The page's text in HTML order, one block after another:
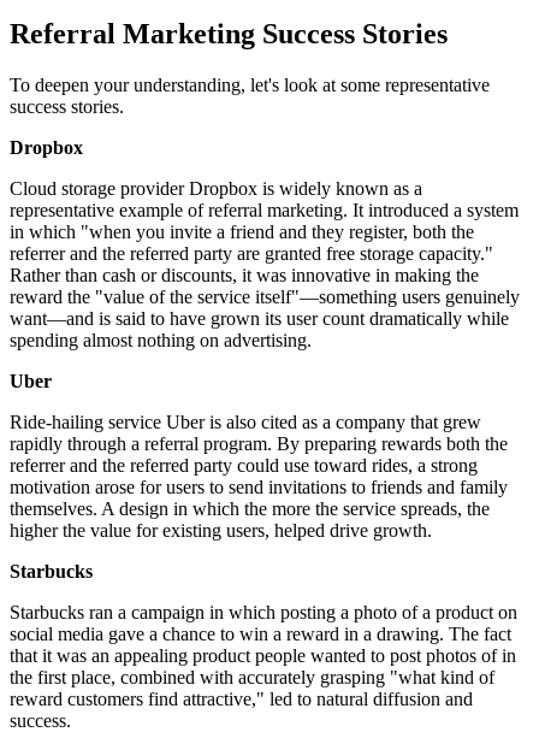
Referral Marketing Success Stories
To deepen your understanding, let's look at some representative
success stories.
Dropbox
Cloud storage provider Dropbox is widely known as a
representative example of referral marketing. It introduced a system
in which "when you invite a friend and they register, both the
referrer and the referred party are granted free storage capacity."
Rather than cash or discounts, it was innovative in making the
reward the "value of the service itself"—something users genuinely
want—and is said to have grown its user count dramatically while
spending almost nothing on advertising.
Uber
Ride-hailing service Uber is also cited as a company that grew
rapidly through a referral program. By preparing rewards both the
referrer and the referred party could use toward rides, a strong
motivation arose for users to send invitations to friends and family
themselves. A design in which the more the service spreads, the
higher the value for existing users, helped drive growth.
Starbucks
Starbucks ran a campaign in which posting a photo of a product on
social media gave a chance to win a reward in a drawing. The fact
that it was an appealing product people wanted to post photos of in
the first place, combined with accurately grasping "what kind of
reward customers find attractive," led to natural diffusion and
success.